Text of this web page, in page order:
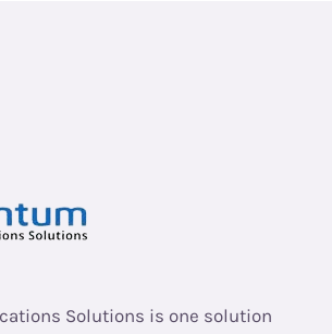
Solutions is one solution